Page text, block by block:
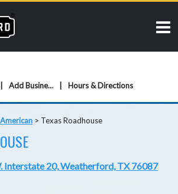
Add Business Hours & Directions
American > Texas Roadhouse
Interstate 20, Weatherford, TX 76087